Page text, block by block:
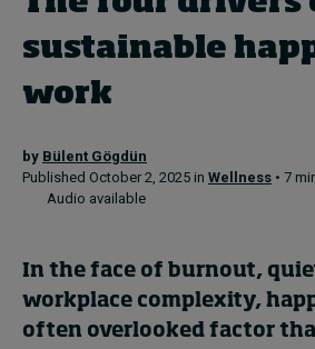
Popular series
Live events
Subscribe
sustainable
work
by Bülent Gögdün
Published October 2, 2025 in Wellness • 7
Audio available
In the face of burnout,
workplace complexity,
often overlooked factor